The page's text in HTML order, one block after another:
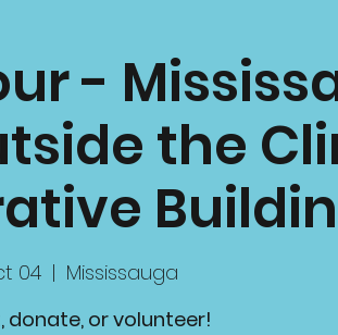
-
the
04
  |
Mississauga
donate, or volunteer!